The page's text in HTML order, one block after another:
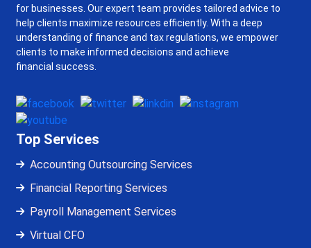
for businesses. Our expert team provides tailored advice to
help clients maximize resources efficiently. With a deep
understanding of finance and tax regulations, we empower
clients to make informed decisions and achieve
financial success.
Top Services
Accounting Outsourcing Services
Financial Reporting Services
Payroll Management Services
Virtual CFO